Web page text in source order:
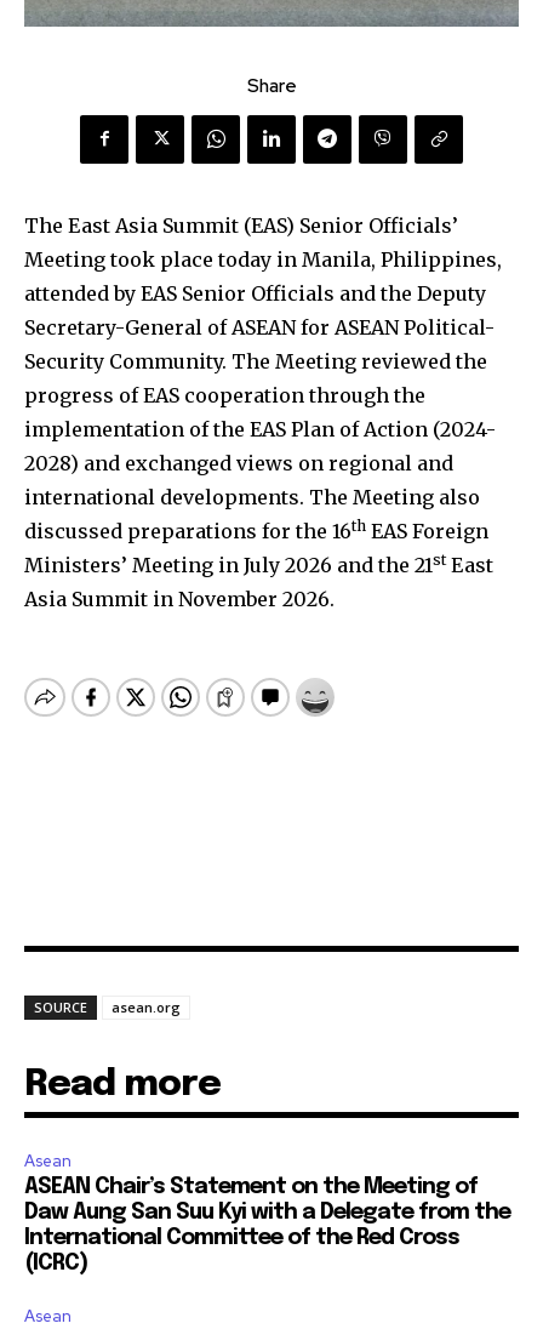
Share
The East Asia Summit (EAS) Senior Officials’
Meeting took place today in Manila, Philippines,
attended by EAS Senior Officials and the Deputy
Secretary-General of ASEAN for ASEAN Political-
Security Community. The Meeting reviewed the
progress of EAS cooperation through the
implementation of the EAS Plan of Action (2024-
2028) and exchanged views on regional and
international developments. The Meeting also
discussed preparations for the 16th EAS Foreign
Ministers’ Meeting in July 2026 and the 21stEast
Asia Summit in November 2026.
SOURCE asean.org
Read more
Asean
ASEAN Chair’s Statement on the Meeting of
Daw Aung San Suu Kyi with a Delegate from the
International Committee of the Red Cross
(ICRC)
Asean